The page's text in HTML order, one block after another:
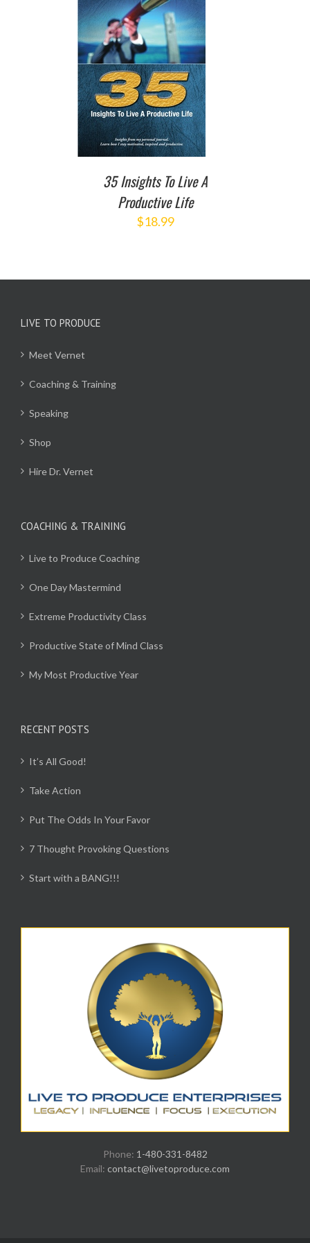
35 Insights To Live A
Productive Life
$18.99
LIVE TO PRODUCE
Meet Vernet
Coaching & Training
Speaking
Shop
Hire Dr. Vernet
COACHING & TRAINING
Live to Produce Coaching
One Day Mastermind
Extreme Productivity Class
Productive State of Mind Class
My Most Productive Year
RECENT POSTS
It’s All Good!
Take Action
Put The Odds In Your Favor
7 Thought Provoking Questions
Start with a BANG!!!
Phone: 1-480-331-8482
Email: contact@livetoproduce.com